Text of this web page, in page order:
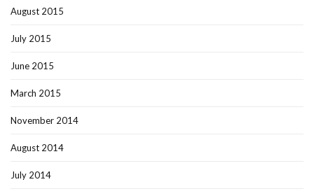
August 2015
July 2015
June 2015
March 2015
November 2014
August 2014
July 2014